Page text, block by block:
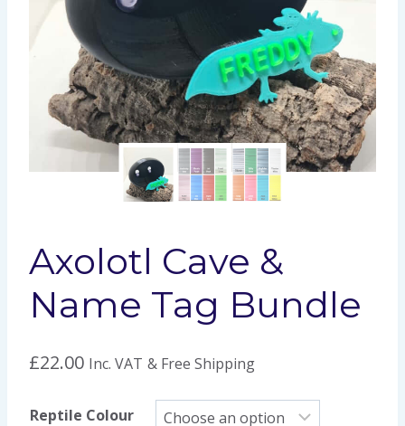
Axolotl Cave &
Name Tag Bundle
£22.00 Inc. VAT & Free Shipping
Reptile Colour